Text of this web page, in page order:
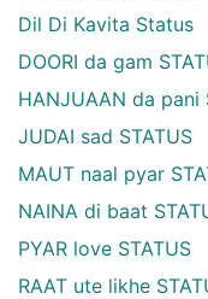
Dil Di Kavita Status
DOORI da gam
HANJUAAN da pani
JUDAI sad STATUS
MAUT naal pyar
NAINA di baat
PYAR love STATUS
RAAT ute likhe